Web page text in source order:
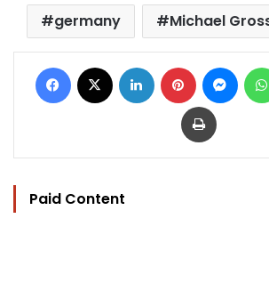
germany
Michael
Facebook LinkedIn Pinterest
Print
Paid Content